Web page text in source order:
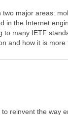
major areas:
in the Internet
to many IETF
and how it is more
reinvent the way